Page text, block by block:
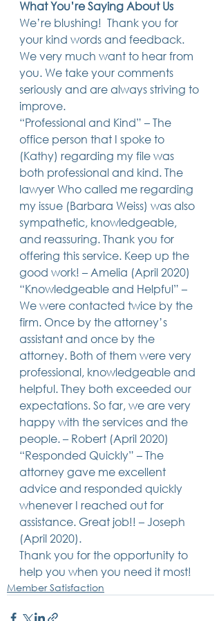
Trusts & Estate Planning
Workers Compensation
Success Story
Social Security Disability
Member Satisfaction
Probate
Looking for Something
Different?.
Find posts related to the topic(s) you're
interested in.
business (74) 74 posts
estate planning (69)69 posts
wills (48) 48 posts
trusts
small business (38)38 posts
contracts (34)34 posts
real estate (31)31 posts
estate planning attorney (27)27 posts
power of attorney
business planning
(23) 23 posts
elder law 23 posts
debt
probate (22) 22 posts
personal injury (21)21 posts
business advice
nursing home (19)19 posts
Covid-19 (19)19 posts
employees (19)
medicaid (18)18 posts
business owner (18)18 posts
taxes (18)18 posts
bankruptcy
(18) 18 posts
guardianship (16) 16 posts
tax (16) 16 posts
LLC
finances (15)15 posts
asset protection (15) 15 posts
estate (15)
car accident (15)15 posts
court (14)14 posts
business attorney (14)
business plan (14) 14 posts
beneficiaries (13)13 posts
Pennsylvania
auto accident
13 posts
employee rights
home ownership (13) 13 posts
elder care (12) 12 posts
divorce
assets (11) 11 posts
Employment (11)11 posts
digital assets (11) 11 posts
chapter 7 bankruptcy (11)11 posts
guardian (10)10 posts
law (10)10 posts
insurance
(10) 10 posts
inheritance tax
10 posts
criminal defense (10) 10 posts
investing (9) 9 posts
executor (9) 9 posts
liability (9)9 posts
child (9)9 posts
digital estate plan (9)9 posts
What You’re Saying About Us
We’re blushing!  Thank you for
your kind words and feedback.
We very much want to hear from
you. We take your comments
seriously and are always striving to
improve.
“Professional and Kind” – The
office person that I spoke to
(Kathy) regarding my file was
both professional and kind. The
lawyer Who called me regarding
my issue (Barbara Weiss) was also
sympathetic, knowledgeable,
and reassuring. Thank you for
offering this service. Keep up the
good work! – Amelia (April 2020)
“Knowledgeable and Helpful” –
We were contacted twice by the
firm. Once by the attorney’s
assistant and once by the
attorney. Both of them were very
professional, knowledgeable and
helpful. They both exceeded our
expectations. So far, we are very
happy with the services and the
people. – Robert (April 2020)
“Responded Quickly” – The
attorney gave me excellent
advice and responded quickly
whenever I reached out for
assistance. Great job!! – Joseph
(April 2020).
Thank you for the opportunity to
help you when you need it most!
Member Satisfaction